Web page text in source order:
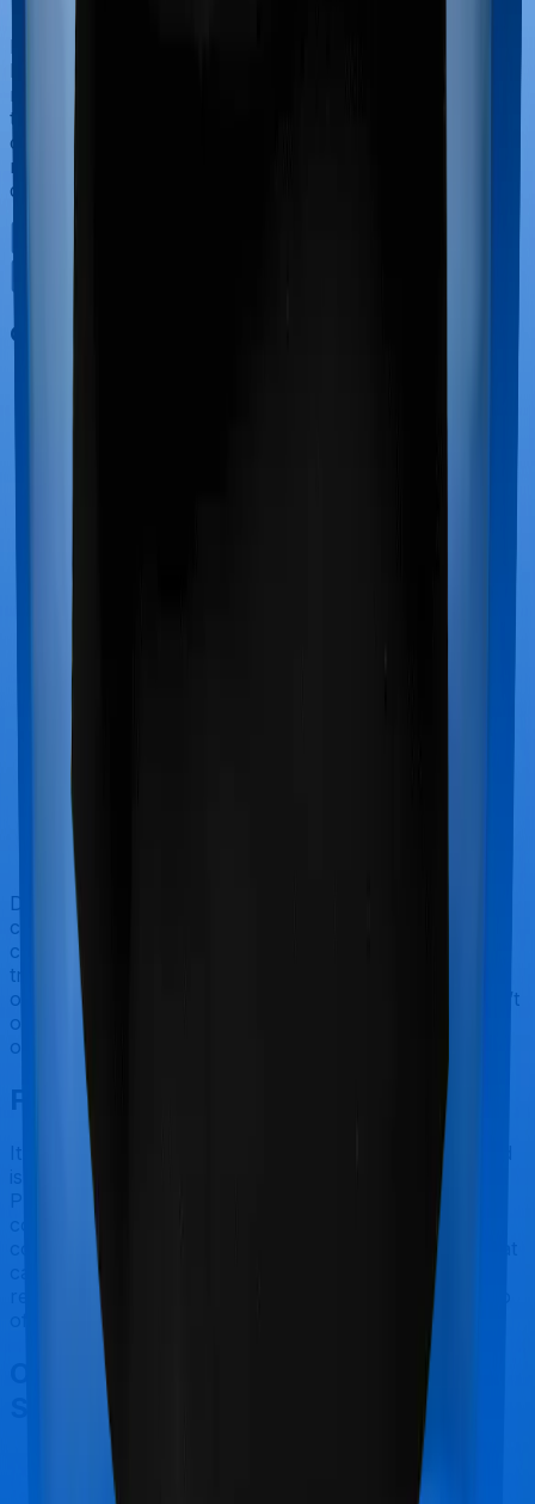
If you’re hospitalized during childbirth, then you may
have to incur significant costs during delivery of your
newborn, child care and other related matters during
the course of the hospitalization. These costs are
collectively termed maternity costs. And in this case,
neither Activ Care Standard offers maternity cover nor
does Cardiac Care Platinum.
Out Patient Department (OPD)
Doctor visits and regular consultations aren’t usually
covered by health insurance policies. They are
categorized as Outpatient consultations (or OPD
treatments) and patients have to bear the cost on their
own. In this case, however, Activ Care Standard doesn’t
offer OPD protection whereas Cardiac Care Platinum
offers OPD cover.
Final Conclusion
It should be fairly obvious by now. Activ Care Standard
is best suited for senior citizens while Cardiac Care
Platinum makes a lot of sense if you are looking to
cover people suffering from heart ailments. However,
considering Star Health has a claim settlement ratio that
can only be considered sub-par at best, we would still
recommend going with anything that Aditya Birla has to
offer, if the policy is made available to you.
Other Aditya Birla Activ Care
Standard Comparisons
Aditya Birla Activ Care Standard
Star Health
Family Health Optima